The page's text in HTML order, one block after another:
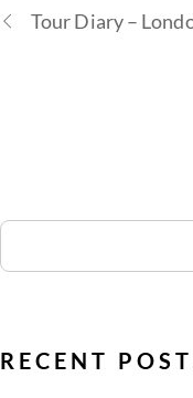
Tour Diary –
RECENT